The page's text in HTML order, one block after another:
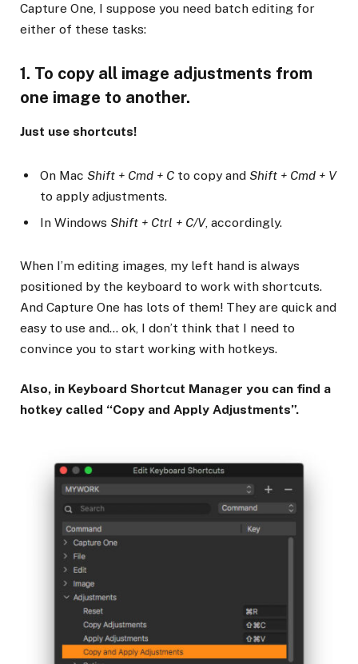
Capture One, I suppose you need batch editing for
either of these tasks:
1. To copy all image adjustments from
one image to another.
Just use shortcuts!
On Mac Shift + Cmd + C to copy and Shift + Cmd + V
to apply adjustments.
In Windows Shift + Ctrl + C/V, accordingly.
When I’m editing images, my left hand is always
positioned by the keyboard to work with shortcuts.
And Capture One has lots of them! They are quick and
easy to use and… ok, I don’t think that I need to
convince you to start working with hotkeys.
Also, in Keyboard Shortcut Manager you can find a
hotkey called “Copy and Apply Adjustments”.